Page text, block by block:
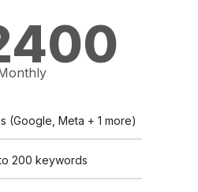
(Google, Meta + 1 more)
200 keywords